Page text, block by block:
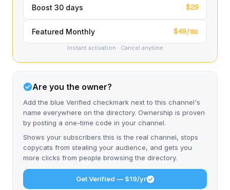
Boost 30 days $29
Featured Monthly $49/mo
Instant activation · Cancel anytime
Are you the owner?
Add the blue Verified checkmark next to this channel's
name everywhere on the directory. Ownership is proven
by posting a one-time code in your channel.
Shows your subscribers this is the real channel, stops
copycats from stealing your audience, and gets you
more clicks from people browsing the directory.
Get Verified — $19/yr